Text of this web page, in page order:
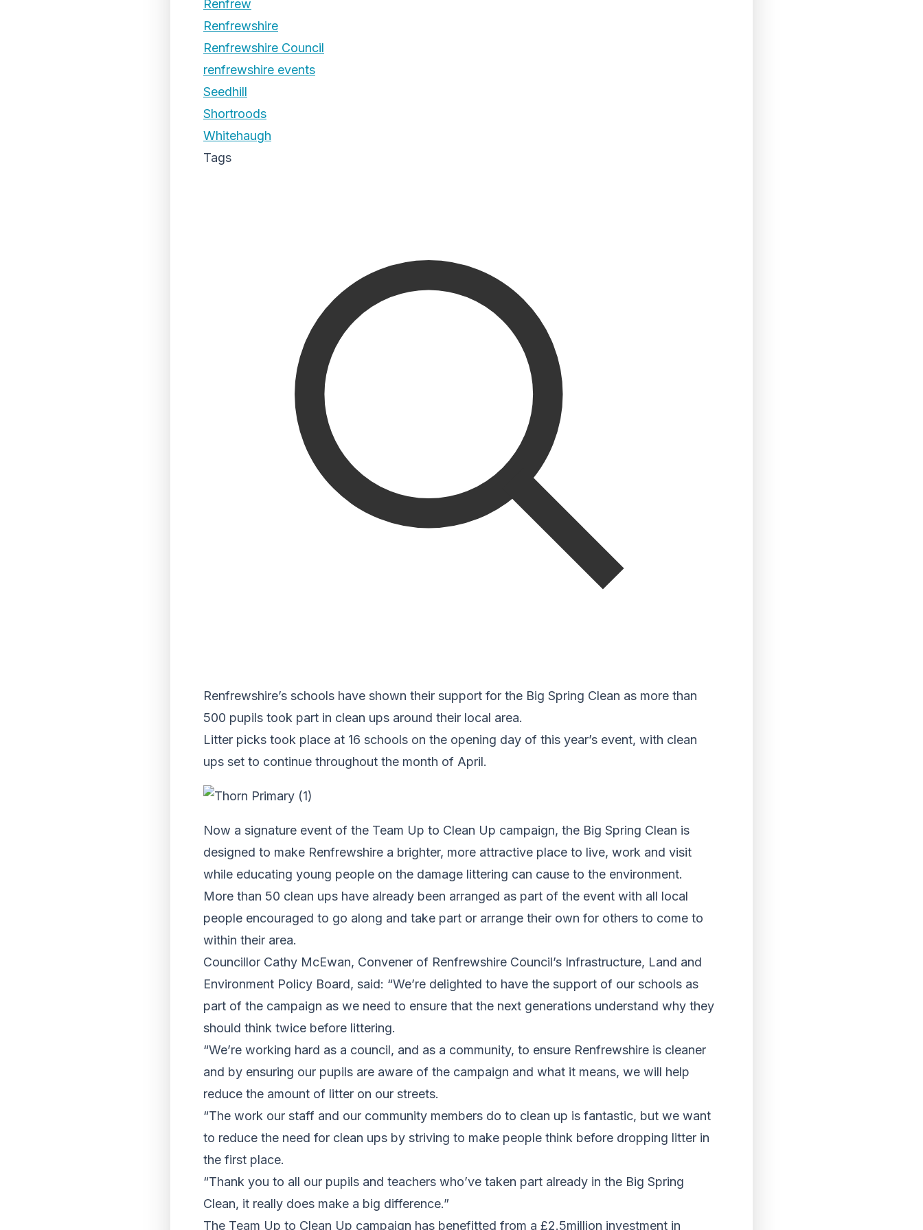
Renfrew
Renfrewshire
Renfrewshire Council
renfrewshire events
Seedhill
Shortroods
Whitehaugh
Tags
Renfrewshire’s schools have shown their support for the Big Spring Clean as more than
500 pupils took part in clean ups around their local area.
Litter picks took place at 16 schools on the opening day of this year’s event, with clean
ups set to continue throughout the month of April.
Now a signature event of the Team Up to Clean Up campaign, the Big Spring Clean is
designed to make Renfrewshire a brighter, more attractive place to live, work and visit
while educating young people on the damage littering can cause to the environment.
More than 50 clean ups have already been arranged as part of the event with all local
people encouraged to go along and take part or arrange their own for others to come to
within their area.
Councillor Cathy McEwan, Convener of Renfrewshire Council’s Infrastructure, Land and
Environment Policy Board, said: “We’re delighted to have the support of our schools as
part of the campaign as we need to ensure that the next generations understand why they
should think twice before littering.
“We’re working hard as a council, and as a community, to ensure Renfrewshire is cleaner
and by ensuring our pupils are aware of the campaign and what it means, we will help
reduce the amount of litter on our streets.
“The work our staff and our community members do to clean up is fantastic, but we want
to reduce the need for clean ups by striving to make people think before dropping litter in
the first place.
“Thank you to all our pupils and teachers who’ve taken part already in the Big Spring
Clean, it really does make a big difference.”
The Team Up to Clean Up campaign has benefitted from a £2.5million investment in